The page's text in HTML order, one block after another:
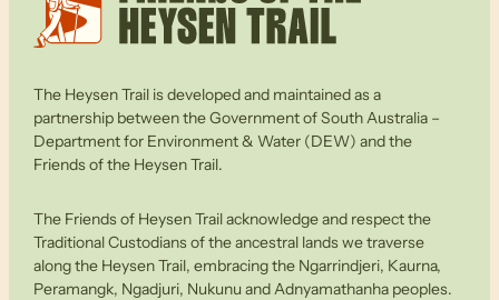
The Heysen Trail is developed and maintained as a
partnership between the Government of South Australia –
Department for Environment & Water (DEW) and the
Friends of the Heysen Trail.
The Friends of Heysen Trail acknowledge and respect the
Traditional Custodians of the ancestral lands we traverse
along the Heysen Trail, embracing the Ngarrindjeri, Kaurna,
Peramangk, Ngadjuri, Nukunu and Adnyamathanha peoples.